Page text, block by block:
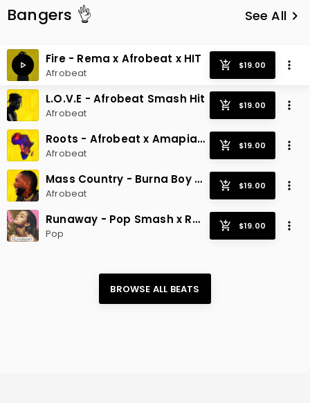
Bangers 👌 See All keyboard_arrow_right
Fire - Rema x Afrobeat x HIT
Afrobeat
L.O.V.E - Afrobeat Smash Hit
Afrobeat
Roots - Afrobeat x Amapiano
Afrobeat
Mass Country - Burna Boy x Afrobeat Hit
Afrobeat
Runaway - Pop Smash x Radio Hit
Pop
BROWSE ALL BEATS